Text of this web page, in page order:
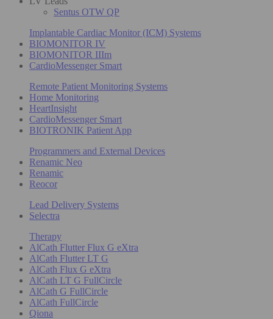
Sentus OTW QP
Implantable Cardiac Monitor (ICM) Systems
BIOMONITOR IV
BIOMONITOR IIIm
CardioMessenger Smart
Remote Patient Monitoring Systems
Home Monitoring
HeartInsight
CardioMessenger Smart
BIOTRONIK Patient App
Programmers and External Devices
Renamic Neo
Renamic
Reocor
Lead Delivery Systems
Selectra
Therapy
AlCath Flutter Flux G eXtra
AlCath Flutter LT G
AlCath Flux G eXtra
AlCath LT G FullCircle
AlCath G FullCircle
AlCath FullCircle
Qiona